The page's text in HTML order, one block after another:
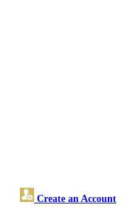
Create an Account